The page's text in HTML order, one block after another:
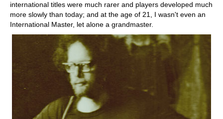
international titles were much rarer and players developed much
more slowly than today; and at the age of 21, I wasn't even an
International Master, let alone a grandmaster.